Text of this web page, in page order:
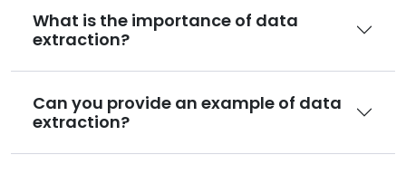
What is the importance of data
extraction?
Can you provide an example of data
extraction?